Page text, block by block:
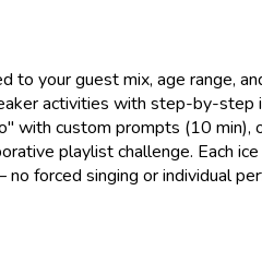
to your guest mix, age range,
activities with step-by-
with custom prompts (10
playlist challenge. Each
forced singing or individual